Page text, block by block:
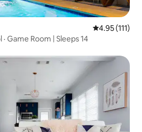
4.95 out of 5
4.95 (111)
Game Room | Sleeps 14